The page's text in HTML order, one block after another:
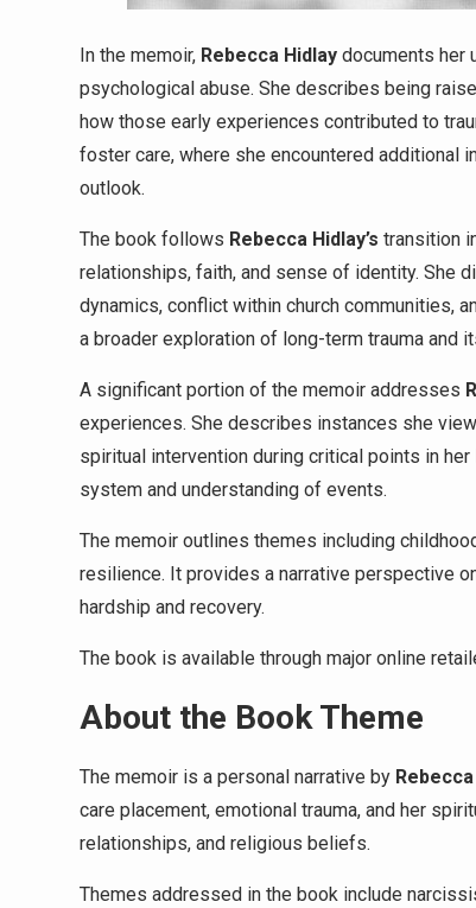
In the memoir, Rebecca Hidlay documents her
psychological abuse. She describes being
how those early experiences contributed to
foster care, where she encountered additional
outlook.
The book follows Rebecca Hidlay’s transition
relationships, faith, and sense of identity. She
dynamics, conflict within church communities,
a broader exploration of long-term trauma and
A significant portion of the memoir addresses
experiences. She describes instances she
spiritual intervention during critical points in
system and understanding of events.
The memoir outlines themes including
resilience. It provides a narrative perspective
hardship and recovery.
The book is available through major online
About the Book Theme
The memoir is a personal narrative by
care placement, emotional trauma, and her
relationships, and religious beliefs.
Themes addressed in the book include